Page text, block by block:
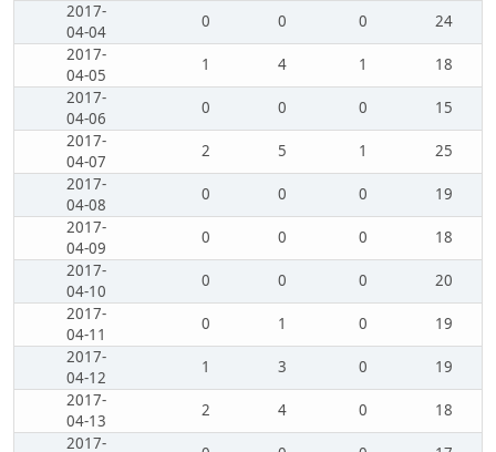
2017-
04-04
0 0 0
24
2017-
04-05
1 4 1
18
2017-
04-06
0 0 0
15
2017-
04-07
2 5 1
25
2017-
04-08
0 0 0
19
2017-
04-09
0 0 0
18
2017-
04-10
0 0 0
20
2017-
04-11
0 1 0
19
2017-
04-12
1 3 0
19
2017-
04-13
2 4 0
18
2017-